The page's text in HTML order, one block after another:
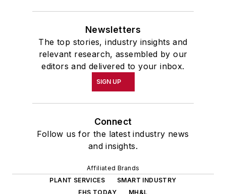
Newsletters
The top stories, industry insights and
relevant research, assembled by our
editors and delivered to your inbox.
SIGN UP
Connect
Follow us for the latest industry news
and insights.
Affiliated Brands
PLANT SERVICES
SMART INDUSTRY
EHS TODAY
MH&L